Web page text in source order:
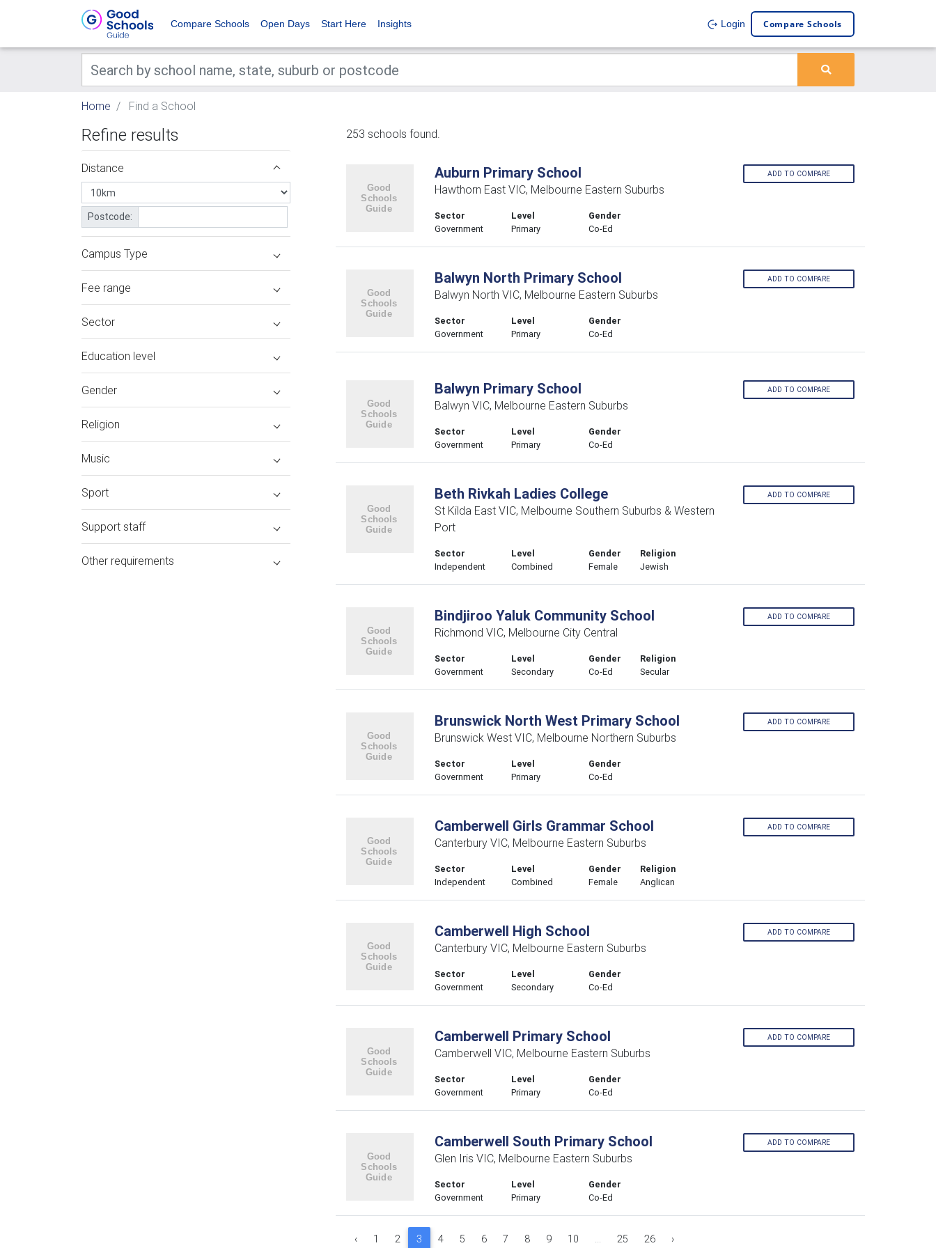
Compare Schools Open Days Start Here Insights Login Compare Schools
Home Find a School
Refine results
Distance
Postcode:
Campus Type
Fee range
Sector
Education level
Gender
Religion
Music
Sport
Support staff
Other requirements
253 schools found.
Auburn Primary School
Hawthorn East VIC, Melbourne Eastern Suburbs
Sector
Government
Level
Primary
Gender
Co-Ed
ADD TO COMPARE
Balwyn North Primary School
Balwyn North VIC, Melbourne Eastern Suburbs
Sector
Government
Level
Primary
Gender
Co-Ed
ADD TO COMPARE
Balwyn Primary School
Balwyn VIC, Melbourne Eastern Suburbs
Sector
Government
Level
Primary
Gender
Co-Ed
ADD TO COMPARE
Beth Rivkah Ladies College
St Kilda East VIC, Melbourne Southern Suburbs & Western
Port
Sector
Independent
Level
Combined
Gender
Female
Religion
Jewish
ADD TO COMPARE
Bindjiroo Yaluk Community School
Richmond VIC, Melbourne City Central
Sector
Government
Level
Secondary
Gender
Co-Ed
Religion
Secular
ADD TO COMPARE
Brunswick North West Primary School
Brunswick West VIC, Melbourne Northern Suburbs
Sector
Government
Level
Primary
Gender
Co-Ed
ADD TO COMPARE
Camberwell Girls Grammar School
Canterbury VIC, Melbourne Eastern Suburbs
Sector
Independent
Level
Combined
Gender
Female
Religion
Anglican
ADD TO COMPARE
Camberwell High School
Canterbury VIC, Melbourne Eastern Suburbs
Sector
Government
Level
Secondary
Gender
Co-Ed
ADD TO COMPARE
Camberwell Primary School
Camberwell VIC, Melbourne Eastern Suburbs
Sector
Government
Level
Primary
Gender
Co-Ed
ADD TO COMPARE
Camberwell South Primary School
Glen Iris VIC, Melbourne Eastern Suburbs
Sector
Government
Level
Primary
Gender
Co-Ed
ADD TO COMPARE
‹ 1 2 3 4 5 6 7 8 9 10 ... 25 26 ›